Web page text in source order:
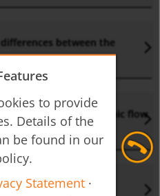
between the
when installing ultrasonic flow
Flow Meter?
to provide
Details of the
be found in our
Statement ·